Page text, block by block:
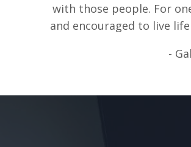
with those people. For
and encouraged to live
-